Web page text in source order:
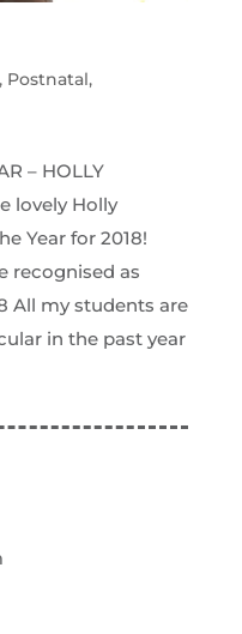
Postnatal,
– HOLLY
lovely Holly
Year for 2018!
recognised as
All my students are
in the past year